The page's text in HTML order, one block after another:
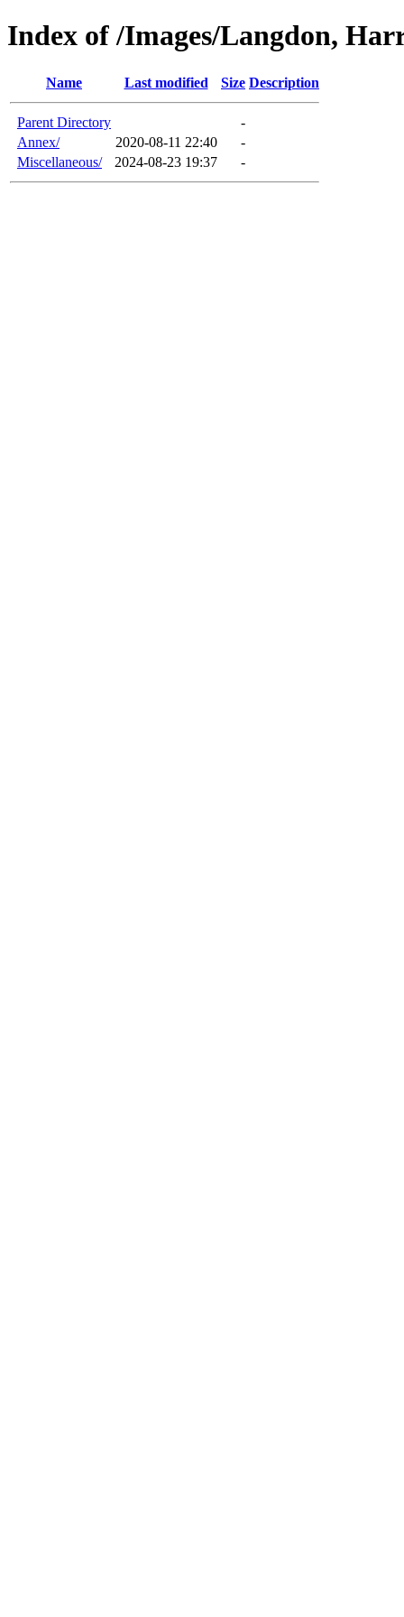
Index of /Images/Langdon,
Name Last modified Size Description
Parent Directory
-
Annex/
2020-08-11 22:40
-
Miscellaneous/
2024-08-23 19:37 -